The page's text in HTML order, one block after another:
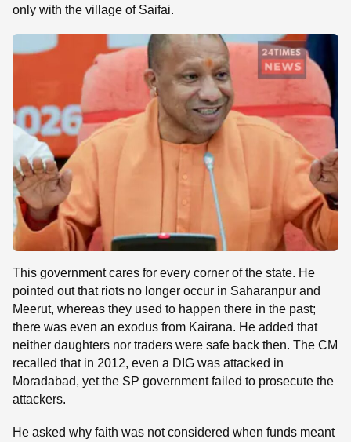
only with the village of Saifai.
This government cares for every corner of the state. He
pointed out that riots no longer occur in Saharanpur and
Meerut, whereas they used to happen there in the past;
there was even an exodus from Kairana. He added that
neither daughters nor traders were safe back then. The CM
recalled that in 2012, even a DIG was attacked in
Moradabad, yet the SP government failed to prosecute the
attackers.
He asked why faith was not considered when funds meant